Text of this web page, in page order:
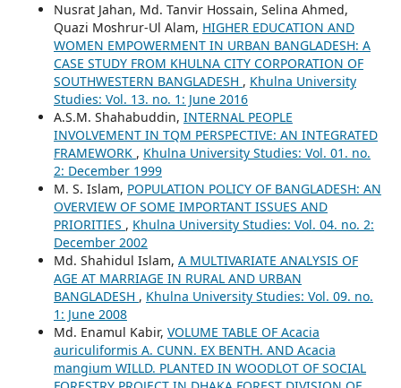
Nusrat Jahan, Md. Tanvir Hossain, Selina Ahmed,
Quazi Moshrur-Ul Alam, HIGHER EDUCATION AND
WOMEN EMPOWERMENT IN URBAN BANGLADESH: A
CASE STUDY FROM KHULNA CITY CORPORATION OF
SOUTHWESTERN BANGLADESH , Khulna University
Studies: Vol. 13. no. 1: June 2016
A.S.M. Shahabuddin, INTERNAL PEOPLE
INVOLVEMENT IN TQM PERSPECTIVE: AN INTEGRATED
FRAMEWORK , Khulna University Studies: Vol. 01. no.
2: December 1999
M. S. Islam, POPULATION POLICY OF BANGLADESH: AN
OVERVIEW OF SOME IMPORTANT ISSUES AND
PRIORITIES , Khulna University Studies: Vol. 04. no. 2:
December 2002
Md. Shahidul Islam, A MULTIVARIATE ANALYSIS OF
AGE AT MARRIAGE IN RURAL AND URBAN
BANGLADESH , Khulna University Studies: Vol. 09. no.
1: June 2008
Md. Enamul Kabir, VOLUME TABLE OF Acacia
auriculiformis A. CUNN. EX BENTH. AND Acacia
mangium WILLD. PLANTED IN WOODLOT OF SOCIAL